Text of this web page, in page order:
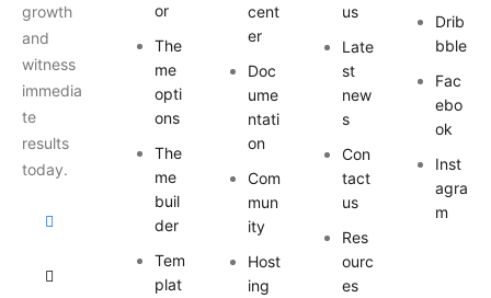
growth
and
witness
immedia
te
results
today.
or
The
me
opti
ons
The
me
buil
der
Tem
plat
cent
er
Doc
ume
ntati
on
Com
mun
ity
Host
ing
us
Late
st
new
s
Con
tact
us
Res
ourc
es
Drib
bble
Fac
ebo
ok
Inst
agra
m